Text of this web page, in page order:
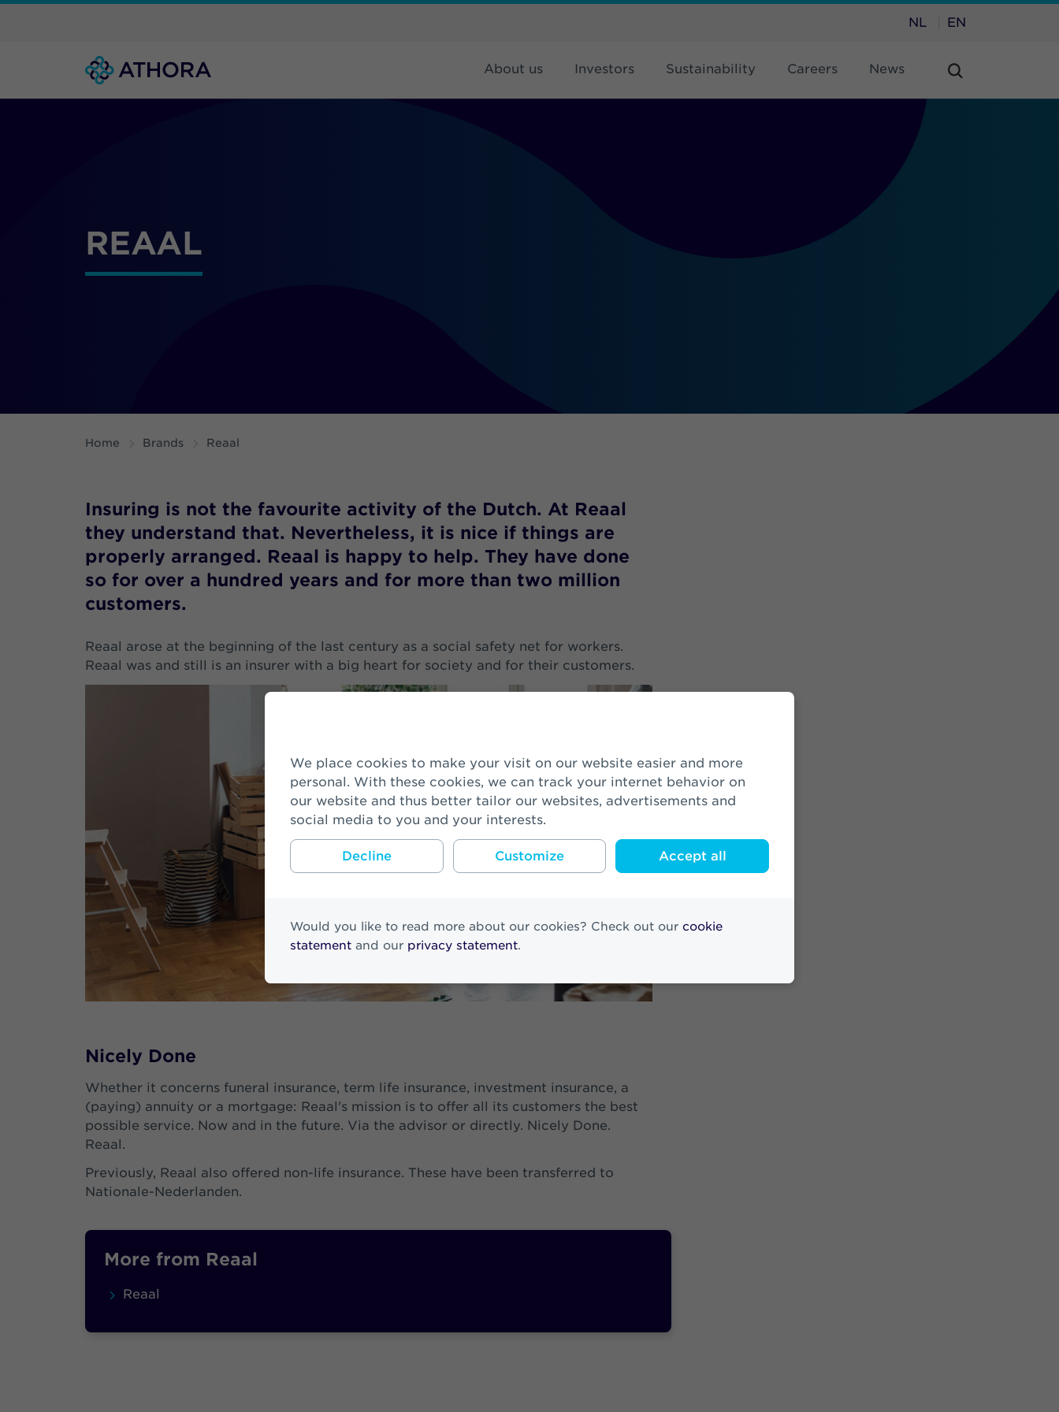
We place cookies to make your visit on our website easier and more
personal. With these cookies, we can track your internet behavior on
our website and thus better tailor our websites, advertisements and
social media to you and your interests.
Accept all
Customize
Decline
Would you like to read more about our cookies? Check out our cookie
statement and our privacy statement.
NL EN
About us Investors Sustainability Careers News
REAAL
Home Brands Reaal
Insuring is not the favourite activity of the Dutch. At Reaal
they understand that. Nevertheless, it is nice if things are
properly arranged. Reaal is happy to help. They have done
so for over a hundred years and for more than two million
customers.
Reaal arose at the beginning of the last century as a social safety net for workers.
Reaal was and still is an insurer with a big heart for society and for their customers.
Nicely Done
Whether it concerns funeral insurance, term life insurance, investment insurance, a
(paying) annuity or a mortgage: Reaal's mission is to offer all its customers the best
possible service. Now and in the future. Via the advisor or directly. Nicely Done.
Reaal.
Previously, Reaal also offered non-life insurance. These have been transferred to
Nationale-Nederlanden.
More from Reaal
Reaal